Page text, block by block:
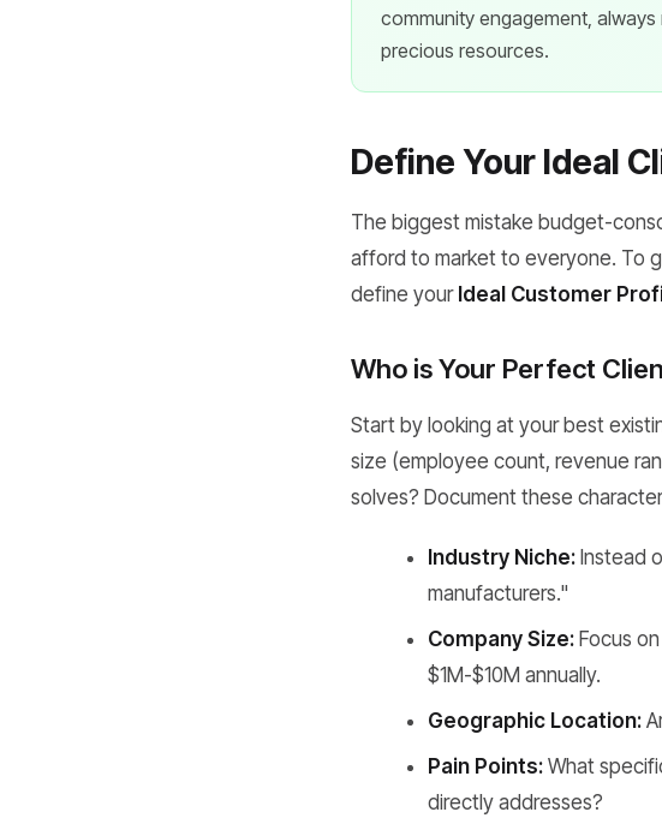
community engagement,
precious resources.
Define Your Ideal
The biggest mistake budget-
afford to market to everyone. To
define your Ideal Customer
Who is Your Perfect
Start by looking at your best
size (employee count, revenue
solves? Document these
Industry Niche: Instead
manufacturers."
Company Size: Focus
$1M-$10M annually.
Geographic Location:
Pain Points: What
directly addresses?